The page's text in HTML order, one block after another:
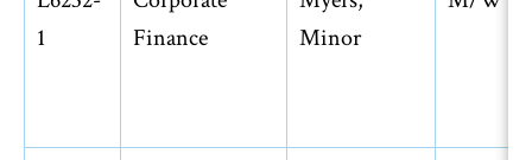
1
Finance
Minor